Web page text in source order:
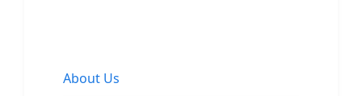
About Us